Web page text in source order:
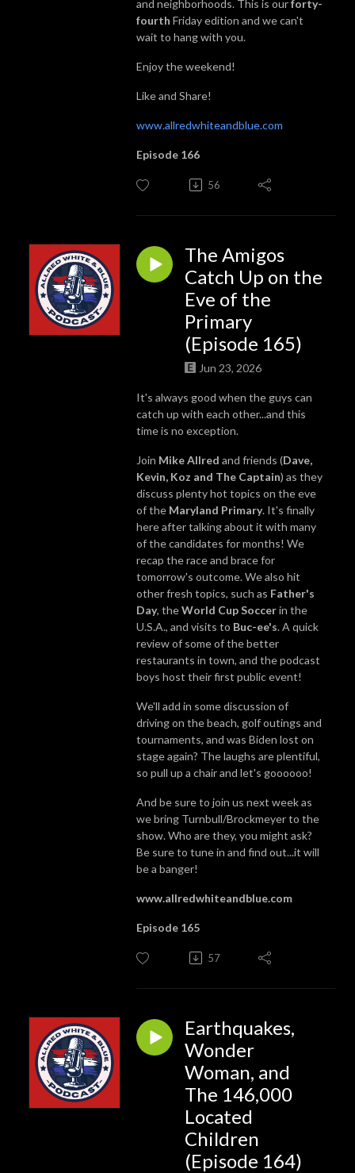
and neighborhoods. This is ourforty-
fourth Friday edition and we can't
wait to hang with you.
Enjoy the weekend!
Like and Share!
www.allredwhiteandblue.com
Episode 166
56
The Amigos
Catch Up on the
Eve of the
Primary
(Episode 165)
Jun 23, 2026
It's always good when the guys can
catch up with each other...and this
time is no exception.
Join Mike Allred and friends (Dave,
Kevin, Koz and The Captain) as they
discuss plenty hot topics on the eve
of the Maryland Primary. It's finally
here after talking about it with many
of the candidates for months! We
recap the race and brace for
tomorrow's outcome. We also hit
other fresh topics, such as Father's
Day, theWorld Cup Soccerin the
U.S.A., and visits to Buc-ee's. A quick
review of some of the better
restaurants in town, and the podcast
boys host their first public event!
We'll add in some discussion of
driving on the beach, golf outings and
tournaments, and was Biden lost on
stage again? The laughs are plentiful,
so pull up a chair and let's goooooo!
And be sure to join us next week as
we bring Turnbull/Brockmeyer to the
show. Who are they, you might ask?
Be sure to tune in and find out...it will
be a banger!
www.allredwhiteandblue.com
Episode 165
57
Earthquakes,
Wonder
Woman, and
The 146,000
Located
Children
(Episode 164)